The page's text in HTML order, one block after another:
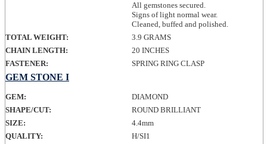
All gemstones secured.
Signs of light normal wear.
Cleaned, buffed and polished.
TOTAL WEIGHT:
3.9 GRAMS
CHAIN LENGTH:
20 INCHES
FASTENER:
SPRING RING CLASP
GEM STONE I
GEM:
DIAMOND
SHAPE/CUT:
ROUND BRILLIANT
SIZE:
4.4mm
QUALITY:
H/SI1